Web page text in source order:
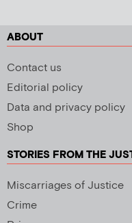
ABOUT
Contact us
Editorial policy
Data and privacy policy
Shop
STORIES FROM THE
Miscarriages of Justice
Crime